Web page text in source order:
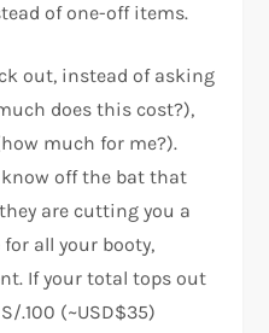
of one-off items.
out, instead of asking
does this cost?),
much for me?).
off the bat that
are cutting you a
for all your booty,
If your total tops out
.100 (~USD$35)